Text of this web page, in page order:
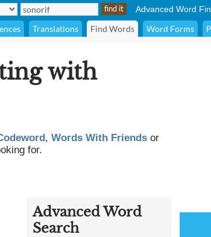
Advanced Word
Translations Find Words Word Forms
with
, Words With Friends or
for.
Advanced Word
Search